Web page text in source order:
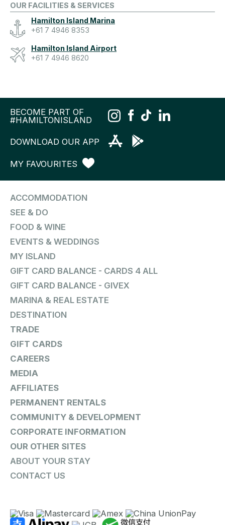
OUR FACILITIES & SERVICES
Hamilton Island Marina
+61 7 4946 8353
Hamilton Island Airport
+61 7 4946 8620
BECOME PART OF
#HAMILTONISLAND
DOWNLOAD OUR APP
MY FAVOURITES
ACCOMMODATION
SEE & DO
FOOD & WINE
EVENTS & WEDDINGS
MY ISLAND
GIFT CARD BALANCE - CARDS 4 ALL
GIFT CARD BALANCE - GIVEX
MARINA & REAL ESTATE
DESTINATION
TRADE
GIFT CARDS
CAREERS
MEDIA
AFFILIATES
PERMANENT RENTALS
COMMUNITY & DEVELOPMENT
CORPORATE INFORMATION
OUR OTHER SITES
ABOUT YOUR STAY
CONTACT US